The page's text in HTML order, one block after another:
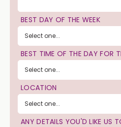
BEST DAY OF THE WEEK
BEST TIME OF THE DAY FOR
LOCATION
ANY DETAILS YOU'D LIKE US